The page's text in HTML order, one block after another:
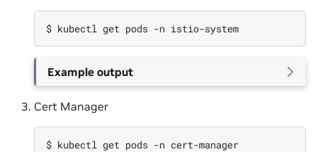
$ kubectl get pods -n
Example output
Cert Manager
$ kubectl get pods -n